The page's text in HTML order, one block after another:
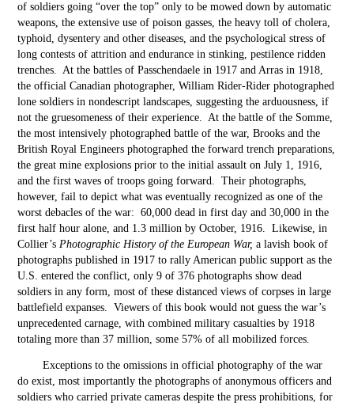
of soldiers going “over the top” only to be mowed down by automatic
weapons, the extensive use of poison gasses, the heavy toll of cholera,
typhoid, dysentery and other diseases, and the psychological stress of
long contests of attrition and endurance in stinking, pestilence ridden
trenches. At the battles of Passchendaele in 1917 and Arras in 1918,
the official Canadian photographer, William Rider-Rider photographed
lone soldiers in nondescript landscapes, suggesting the arduousness, if
not the gruesomeness of their experience. At the battle of the Somme,
the most intensively photographed battle of the war, Brooks and the
British Royal Engineers photographed the forward trench preparations,
the great mine explosions prior to the initial assault on July 1, 1916,
and the first waves of troops going forward. Their photographs,
however, fail to depict what was eventually recognized as one of the
worst debacles of the war: 60,000 dead in first day and 30,000 in the
first half hour alone, and 1.3 million by October, 1916. Likewise, in
Collier’sPhotographic History of the European War, a lavish book of
photographs published in 1917 to rally American public support as the
U.S. entered the conflict, only 9 of 376 photographs show dead
soldiers in any form, most of these distanced views of corpses in large
battlefield expanses. Viewers of this book would not guess the war’s
unprecedented carnage, with combined military casualties by 1918
totaling more than 37 million, some 57% of all mobilized forces.
Exceptions to the omissions in official photography of the war
do exist, most importantly the photographs of anonymous officers and
soldiers who carried private cameras despite the press prohibitions, for